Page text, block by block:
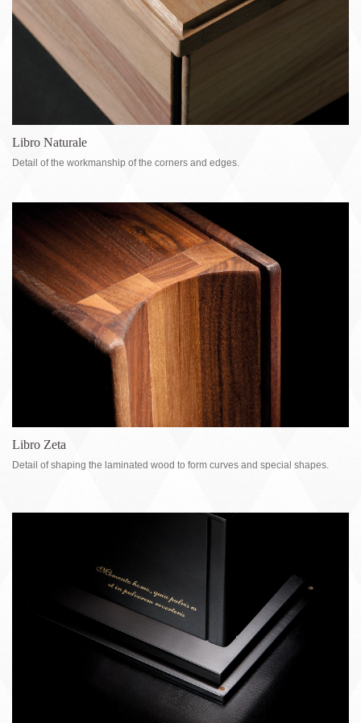
Libro Naturale
Detail of the workmanship of the corners and edges.
Libro Zeta
Detail of shaping the laminated wood to form curves and special shapes.